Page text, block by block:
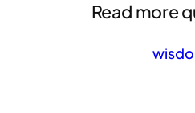
Read more